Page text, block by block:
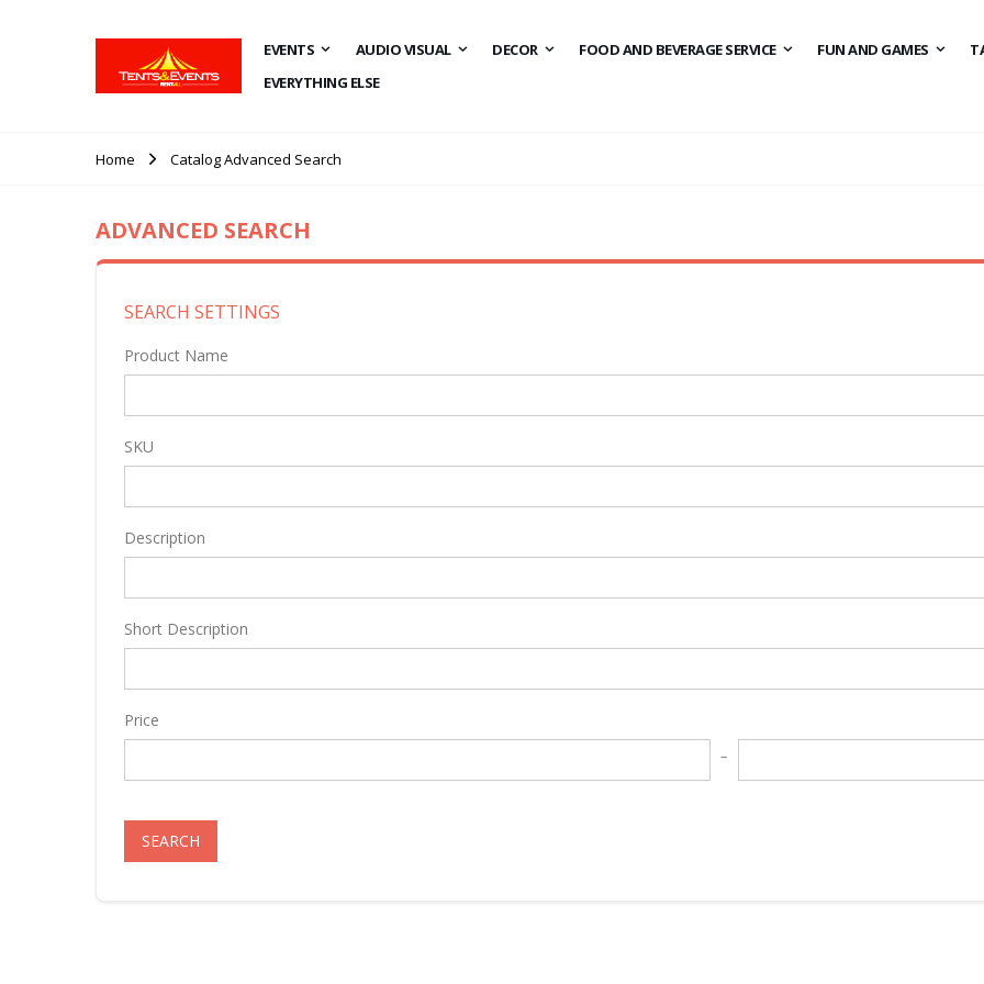
EVENTS AUDIO VISUAL DECOR FOOD AND BEVERAGE SERVICE FUN AND GAMES
EVERYTHING ELSE
Home Catalog Advanced Search
ADVANCED SEARCH
SEARCH SETTINGS
Product Name
SKU
Description
Short Description
Price
SEARCH